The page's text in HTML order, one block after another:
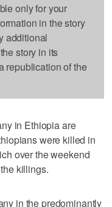
only for your
in the story
additional
story in its
republication of the
in Ethiopia are
were killed in
over the weekend
killings.
in the predominantly